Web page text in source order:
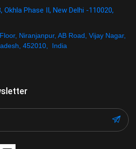
Okhla Phase II, New Delhi -110020,
Niranjanpur, AB Road, Vijay Nagar,
452010, India